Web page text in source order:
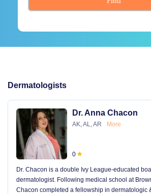
Dermatologists
Dr. Anna Chacon
AK, AL, AR More
0
Dr. Chacon is a double Ivy League-educated
dermatologist. Following medical school at
Chacon completed a fellowship in dermatologic